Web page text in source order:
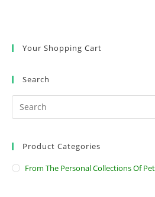
Your Shopping Cart
Search
Product Categories
From The Personal Collections Of